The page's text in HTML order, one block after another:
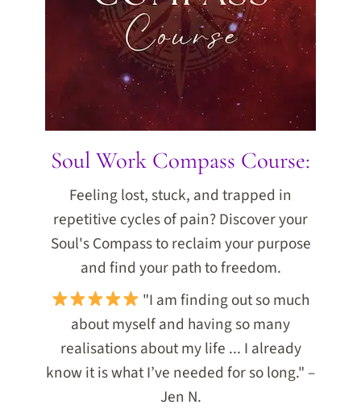
Soul Work Compass Course:
Feeling lost, stuck, and trapped in
repetitive cycles of pain? Discover your
Soul's Compass to reclaim your purpose
and find your path to freedom.
"I am finding out so much
about myself and having so many
realisations about my life ... I already
know it is what I’ve needed for so long." –
Jen N.